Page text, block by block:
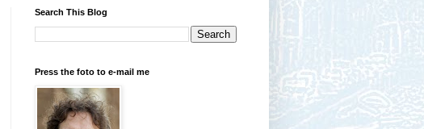
Search This Blog
Press the foto to e-mail me